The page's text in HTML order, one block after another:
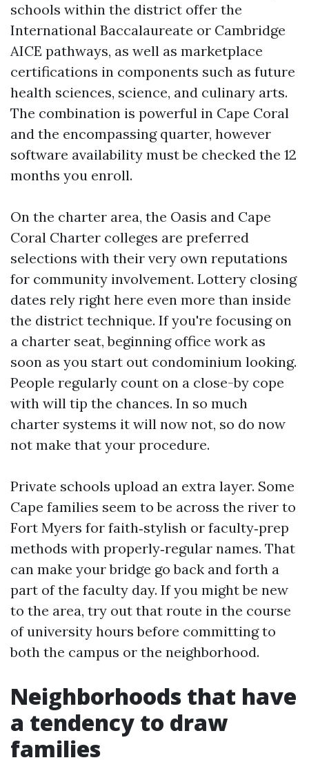
schools within the district offer the
International Baccalaureate or Cambridge
AICE pathways, as well as marketplace
certifications in components such as future
health sciences, science, and culinary arts.
The combination is powerful in Cape Coral
and the encompassing quarter, however
software availability must be checked the 12
months you enroll.
On the charter area, the Oasis and Cape
Coral Charter colleges are preferred
selections with their very own reputations
for community involvement. Lottery closing
dates rely right here even more than inside
the district technique. If you're focusing on
a charter seat, beginning office work as
soon as you start out condominium looking.
People regularly count on a close-by cope
with will tip the chances. In so much
charter systems it will now not, so do now
not make that your procedure.
Private schools upload an extra layer. Some
Cape families seem to be across the river to
Fort Myers for faith‑stylish or faculty‑prep
methods with properly‑regular names. That
can make your bridge go back and forth a
part of the faculty day. If you might be new
to the area, try out that route in the course
of university hours before committing to
both the campus or the neighborhood.
Neighborhoods that have
a tendency to draw
families